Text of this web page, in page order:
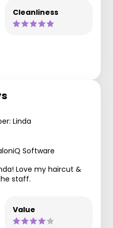
Cleanliness
Linda
Software
Love my haircut &
staff.
Value